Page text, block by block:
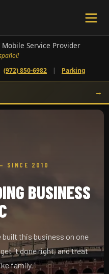
Mobile Service Provider
(972) 850-6982 | Parking
→
SINCE 2010
BUSINESS
built this business on one
it done right, and treat
family.